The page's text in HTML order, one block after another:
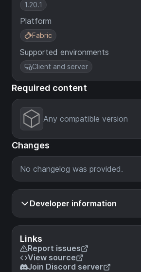
Links
Report issues
View source
Join Discord server
1.20.1
Platform
Fabric
Supported environments
Client and server
Required content
Any compatible version
Changes
No changelog was provided.
Developer information